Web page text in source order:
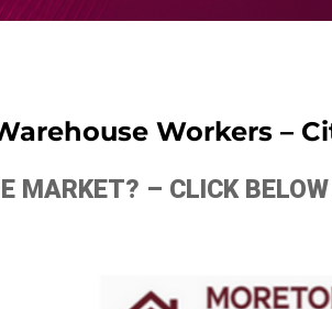
Workers –
MARKET? – CLICK